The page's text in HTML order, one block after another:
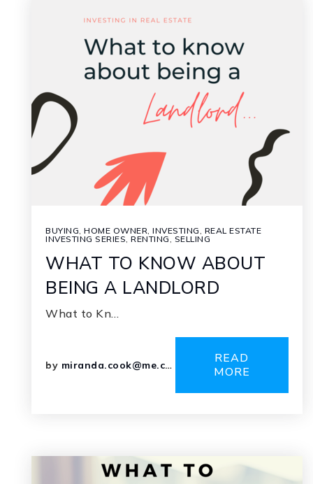
BUYING, HOME OWNER, INVESTING, REAL ESTATE
INVESTING SERIES, RENTING, SELLING
WHAT TO KNOW ABOUT
BEING A LANDLORD
What to Kn…
by miranda.cook@me.com
READ
MORE